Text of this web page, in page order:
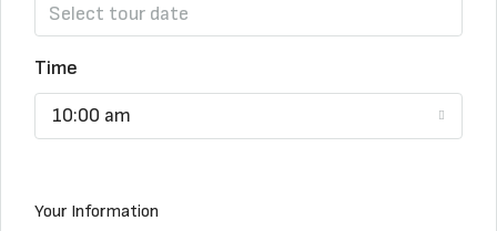
Time
10:00 am
Your Information